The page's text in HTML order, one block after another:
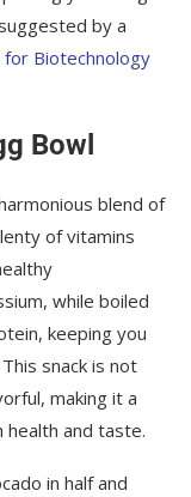
by a
for Biotechnology
Bowl
blend of
of vitamins
while boiled
keeping you
snack is not
making it a
and taste.
in half and